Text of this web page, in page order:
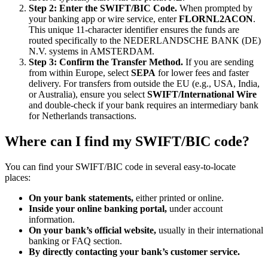
Step 2: Enter the SWIFT/BIC Code. When prompted by
your banking app or wire service, enterFLORNL2ACON.
This unique 11-character identifier ensures the funds are
routed specifically to the NEDERLANDSCHE BANK (DE)
N.V. systems in AMSTERDAM.
Step 3: Confirm the Transfer Method. If you are sending
from within Europe, select SEPA for lower fees and faster
delivery. For transfers from outside the EU (e.g., USA, India,
or Australia), ensure you select SWIFT/International Wire
and double-check if your bank requires an intermediary bank
for Netherlands transactions.
Where can I find my SWIFT/BIC code?
You can find your SWIFT/BIC code in several easy-to-locate
places:
On your bank statements, either printed or online.
Inside your online banking portal, under account
information.
On your bank’s official website, usually in their international
banking or FAQ section.
By directly contacting your bank’s customer service.